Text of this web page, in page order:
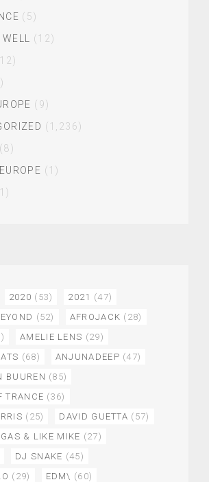
(5)
(12)
(9)
(1,236)
(8)
(1)
2020 (53) 2021 (47)
(52) AFROJACK (28)
AMELIE LENS (29)
(68) ANJUNADEEP (47)
BUUREN (85)
TRANCE (36)
(25) DAVID GUETTA (57)
& LIKE MIKE (27)
DJ SNAKE (45)
(29) EDM\ (60)